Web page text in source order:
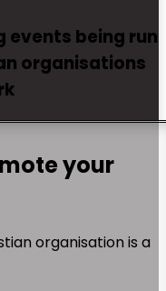
events being run
organisations
your
organisation is a